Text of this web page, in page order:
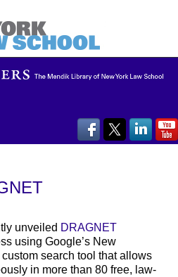
unveiled DRAGNET
using Google’s New
search tool that allows
in more than 80 free, law-